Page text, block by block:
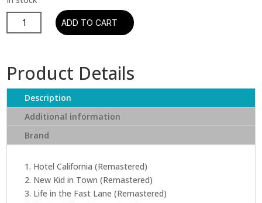
Eagles
California
(CD)
quantity
ADD TO CART
Product Details
Description
Additional information
Brand
1. Hotel California (Remastered)
2. New Kid in Town (Remastered)
3. Life in the Fast Lane (Remastered)